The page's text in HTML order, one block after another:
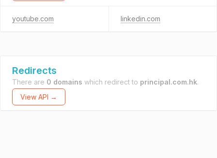
youtube.com linkedin.com
Redirects
There are 0 domains which redirect to principal.com.hk.
View API →